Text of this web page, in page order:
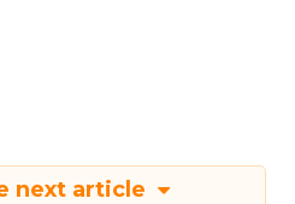
next article